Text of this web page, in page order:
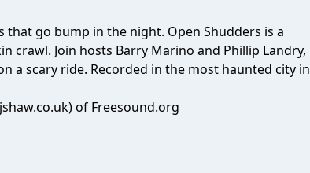
that go bump in the night. Open Shudders is a
crawl. Join hosts Barry Marino and Phillip Landry,
a scary ride. Recorded in the most haunted city in
of Freesound.org